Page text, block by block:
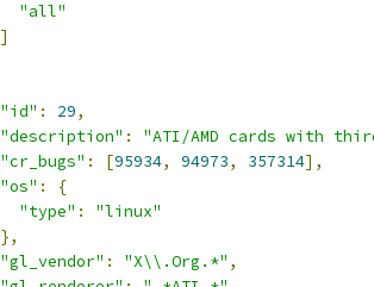
"all"
]
"id" : 29,
"description" : "ATI/AMD cards with
"cr_bugs" : [95934, 94973, 357314],
"os" :
{
"type" :
"linux"
},
"gl_vendor" : "X\\.Org.*" ,